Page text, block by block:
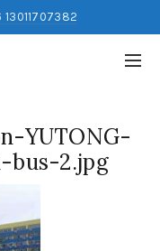
13011707382
YUTONG-
bus-2.jpg